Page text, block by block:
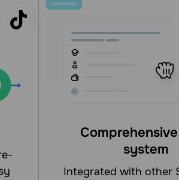
system
integrated with other SendPulse